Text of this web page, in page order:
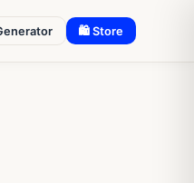
🛍 Store